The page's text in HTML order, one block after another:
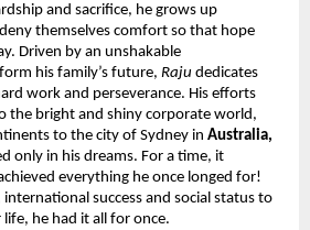
and sacrifice, he grows up
themselves comfort so that hope
Driven by an unshakable
his family’s future, Raju dedicates
work and perseverance. His efforts
the bright and shiny corporate world,
to the city of Sydney in Australia,
only in his dreams. For a time, it
everything he once longed for!
success and social status to
he had it all for once.